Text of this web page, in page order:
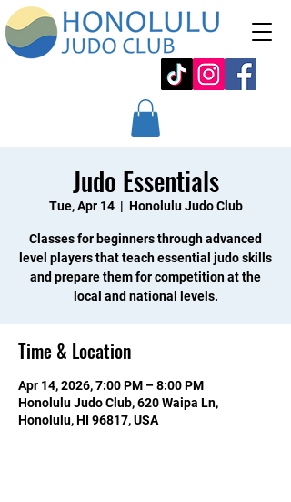
Judo Essentials
Tue, Apr 14
  |
Honolulu Judo Club
Classes for beginners through advanced
level players that teach essential judo skills
and prepare them for competition at the
local and national levels.
Time & Location
Apr 14, 2026, 7:00 PM – 8:00 PM
Honolulu Judo Club, 620 Waipa Ln,
Honolulu, HI 96817, USA